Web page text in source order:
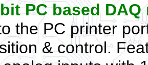
PC based
the PC printer
& control.